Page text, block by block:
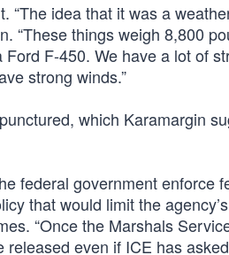
“The idea that it was a
“These things weigh 8,800
F-450. We have a lot of
strong winds.”
which Karamargin
federal government enforce
that would limit the
“Once the Marshals
even if ICE has